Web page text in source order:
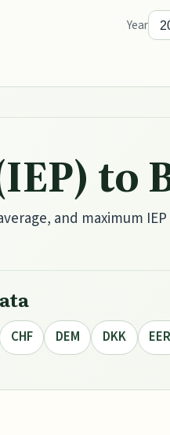
Year
to
and maximum
CHF DEM DKK